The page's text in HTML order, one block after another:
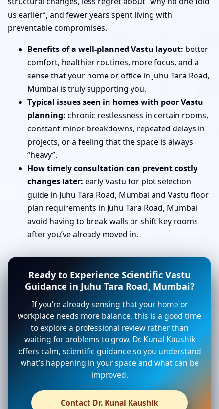
us earlier”, and fewer years spent living with
preventable compromises.
Benefits of a well-planned Vastu layout: better
comfort, healthier routines, more focus, and a
sense that your home or office in Juhu Tara Road,
Mumbai is truly supporting you.
Typical issues seen in homes with poor Vastu
planning: chronic restlessness in certain rooms,
constant minor breakdowns, repeated delays in
projects, or a feeling that the space is always
“heavy”.
How timely consultation can prevent costly
changes later: early Vastu for plot selection
guide in Juhu Tara Road, Mumbai and Vastu floor
plan requirements in Juhu Tara Road, Mumbai
avoid having to break walls or shift key rooms
after you’ve already moved in.
Ready to Experience Scientific Vastu
Guidance in Juhu Tara Road, Mumbai?
If you’re already sensing that your home or
workplace needs more balance, this is a good time
to explore a professional review rather than
waiting for problems to grow. Dr. Kunal Kaushik
offers calm, scientific guidance so you understand
what’s happening in your space and what can be
improved.
Contact Dr. Kunal Kaushik